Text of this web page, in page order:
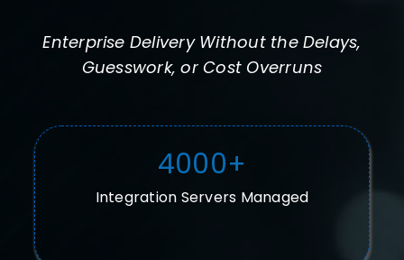
Enterprise Delivery Without the Delays,
Guesswork, or Cost Overruns
4000+
Integration Servers Managed